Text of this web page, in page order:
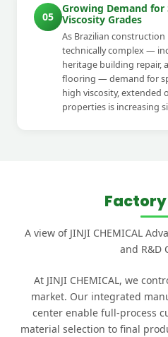
05
Growing Demand for
Viscosity Grades
As Brazilian
technically complex —
heritage building repair,
flooring — demand for
high viscosity, extended
properties is increasing
Factory
A view of JINJI CHEMICAL
and R&D
At JINJI CHEMICAL, we
market. Our integrated
center enable full-process
material selection to final